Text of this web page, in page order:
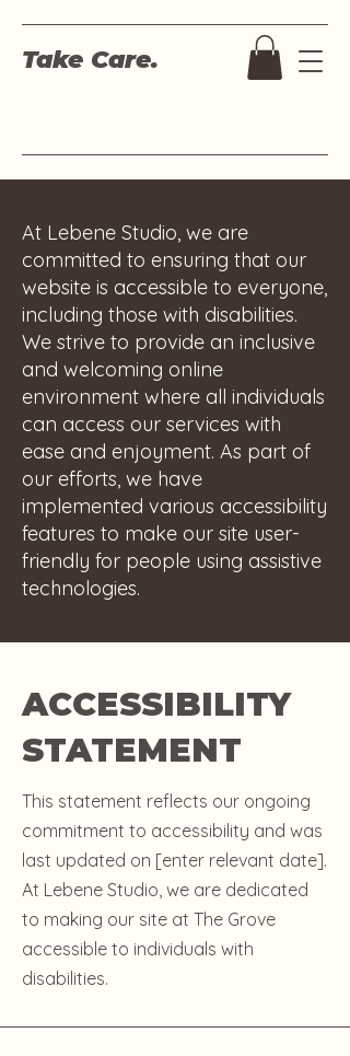
Take Care.
At Lebene Studio, we are
committed to ensuring that our
website is accessible to everyone,
including those with disabilities.
We strive to provide an inclusive
and welcoming online
environment where all individuals
can access our services with
ease and enjoyment. As part of
our efforts, we have
implemented various accessibility
features to make our site user-
friendly for people using assistive
technologies.
ACCESSIBILITY
STATEMENT
This statement reflects our ongoing
commitment to accessibility and was
last updated on [enter relevant date].
At Lebene Studio, we are dedicated
to making our site at The Grove
accessible to individuals with
disabilities.